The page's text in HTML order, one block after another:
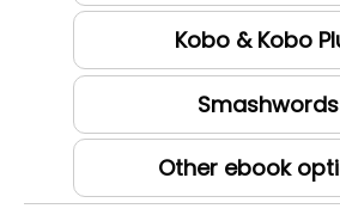
Kobo & Kobo
Smashwords
Other ebook